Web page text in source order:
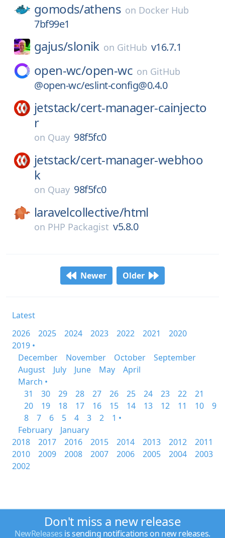
gomods/athens on Docker Hub
7bf99e1
gajus/slonik on GitHub v16.7.1
open-wc/open-wc on GitHub
@open-wc/eslint-config@0.4.0
jetstack/cert-manager-cainjecto
r
on Quay 98f5fc0
jetstack/cert-manager-webhoo
k
on Quay 98f5fc0
laravelcollective/html
on PHP Packagist v5.8.0
Newer Older
Latest
2026
2025 2024 2023 2022 2021
2020
2019 •
December
November October
September
August
July June May
April
March •
31
30 29 28 27 26 25 24 23 22
21
20
19 18 17 16 15 14 13 12 11 10
9
8
7 6 5 4 3 2
1 •
February
January
2018
2017 2016 2015 2014 2013 2012
2011
2010
2009 2008 2007 2006 2005 2004
2003
2002
Don't miss a new release
NewReleases is sending notifications on new releases.